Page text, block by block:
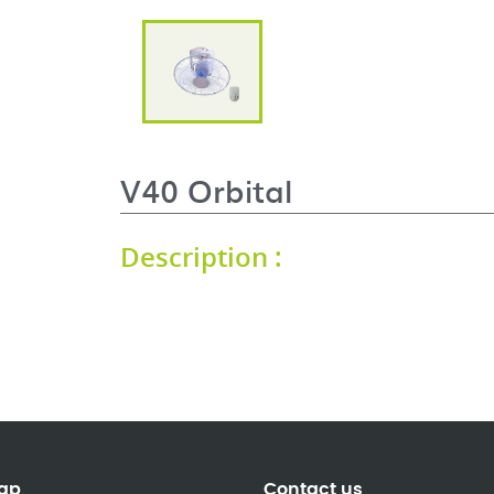
V40 Orbital
Description :
Contact us